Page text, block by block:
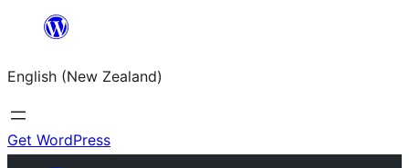
content
English (New Zealand)
Get WordPress